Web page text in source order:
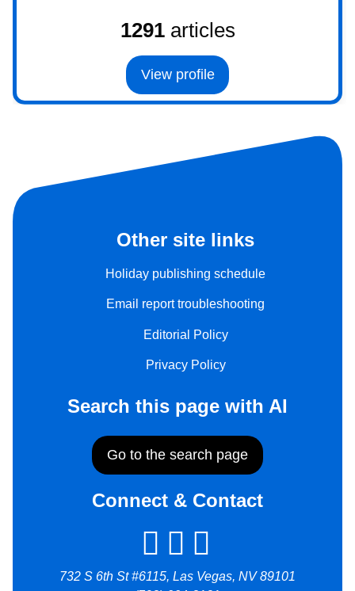
1291articles
View profile
Other site links
Holiday publishing schedule
Email report troubleshooting
Editorial Policy
Privacy Policy
Search this page with AI
Go to the search page
Connect & Contact
732 S 6th St #6115, Las Vegas, NV 89101